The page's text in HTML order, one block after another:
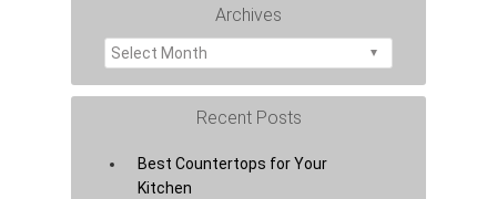
Archives
Recent Posts
Best Countertops for Your
Kitchen